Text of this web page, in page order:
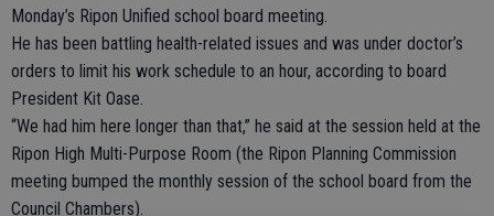
Monday’s Ripon Unified school board meeting.
He has been battling health-related issues and was under doctor’s
orders to limit his work schedule to an hour, according to board
President Kit Oase.
“We had him here longer than that,” he said at the session held at the
Ripon High Multi-Purpose Room (the Ripon Planning Commission
meeting bumped the monthly session of the school board from the
Council Chambers).